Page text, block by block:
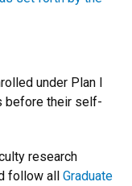
under Plan I
before their self-
research
follow all Graduate